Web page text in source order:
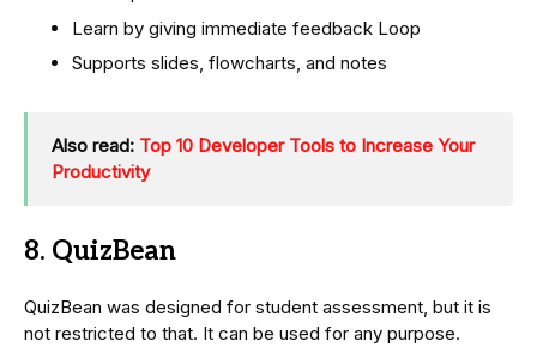
Learn by giving immediate feedback Loop
Supports slides, flowcharts, and notes
Also read: Top 10 Developer Tools to Increase Your
Productivity
8. QuizBean
QuizBean was designed for student assessment, but it is
not restricted to that. It can be used for any purpose.